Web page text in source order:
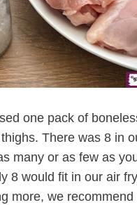
one pack of
There was 8 in
many or as few as
8 would fit in our air
more, we recommend